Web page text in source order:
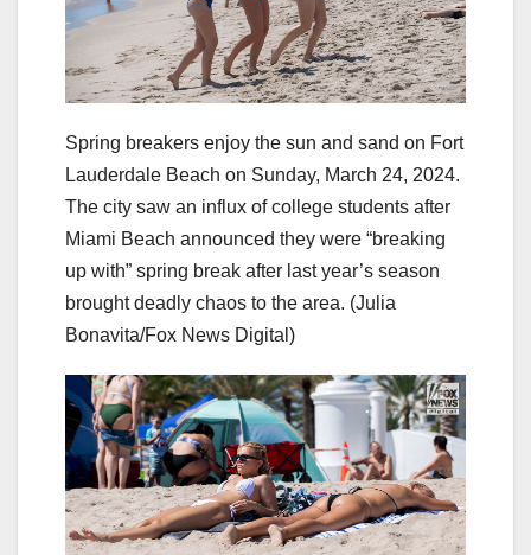
Spring breakers enjoy the sun and sand on Fort
Lauderdale Beach on Sunday, March 24, 2024.
The city saw an influx of college students after
Miami Beach announced they were “breaking
up with” spring break after last year’s season
brought deadly chaos to the area. (Julia
Bonavita/Fox News Digital)